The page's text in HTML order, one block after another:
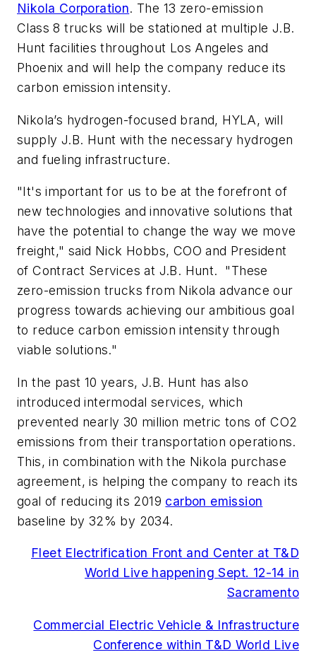
Nikola Corporation. The 13 zero-emission
Class 8 trucks will be stationed at multiple J.B.
Hunt facilities throughout Los Angeles and
Phoenix and will help the company reduce its
carbon emission intensity.
Nikola’s hydrogen-focused brand, HYLA, will
supply J.B. Hunt with the necessary hydrogen
and fueling infrastructure.
"It's important for us to be at the forefront of
new technologies and innovative solutions that
have the potential to change the way we move
freight," said Nick Hobbs, COO and President
of Contract Services at J.B. Hunt. "These
zero-emission trucks from Nikola advance our
progress towards achieving our ambitious goal
to reduce carbon emission intensity through
viable solutions."
In the past 10 years, J.B. Hunt has also
introduced intermodal services, which
prevented nearly 30 million metric tons of CO2
emissions from their transportation operations.
This, in combination with the Nikola purchase
agreement, is helping the company to reach its
goal of reducing its 2019 carbon emission
baseline by 32% by 2034.
Fleet Electrification Front and Center at T&D
World Live happening Sept. 12-14 in
Sacramento
Commercial Electric Vehicle & Infrastructure
Conference within T&D World Live